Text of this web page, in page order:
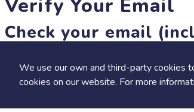
We use our own and third-party cookies
cookies on our website. For more
Verify Your Email
Check your email
resend link